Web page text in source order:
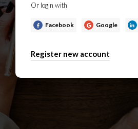
Or login with
Facebook Google
Register new account